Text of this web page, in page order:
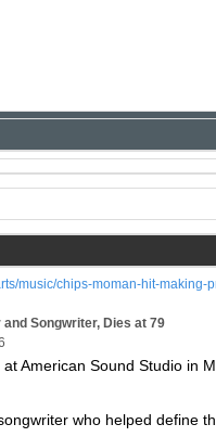
music/chips-moman-hit-
Songwriter, Dies at 79
American Sound Studio in
who helped define